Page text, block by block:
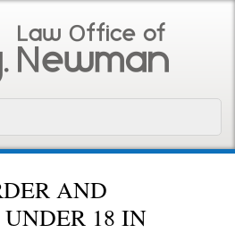
AND
18 IN